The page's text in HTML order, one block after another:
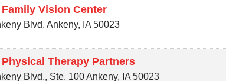
Vision Center
Blvd. Ankeny, IA 50023
Therapy Partners
Blvd., Ste. 100Ankeny, IA 50023